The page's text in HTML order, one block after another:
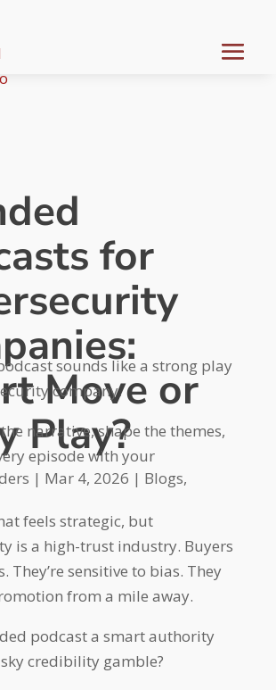
for
Move or
Play?
| Mar 4, 2026 | Blogs,
sounds like a strong play
company.
narrative, shape the themes,
episode with your
feels strategic, but
is a high-trust industry. Buyers
They’re sensitive to bias. They
from a mile away.
podcast a smart authority
credibility gamble?